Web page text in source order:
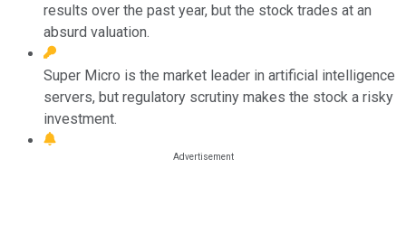
results over the past year, but the stock trades at an
absurd valuation.
Super Micro is the market leader in artificial intelligence
servers, but regulatory scrutiny makes the stock a risky
investment.